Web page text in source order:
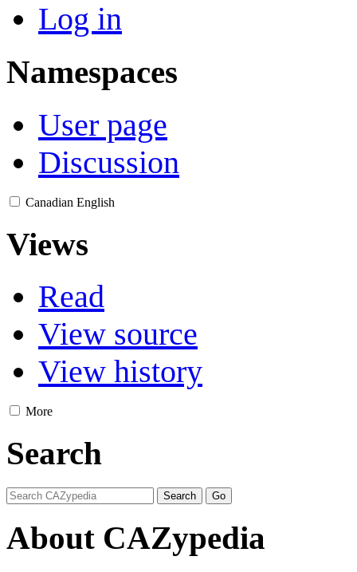
Log in
Namespaces
User page
Discussion
Canadian English
Views
Read
View source
View history
More
Search
About CAZypedia